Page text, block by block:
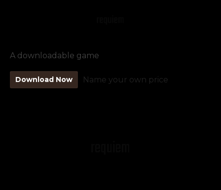
A downloadable game
Download Now Name your own price